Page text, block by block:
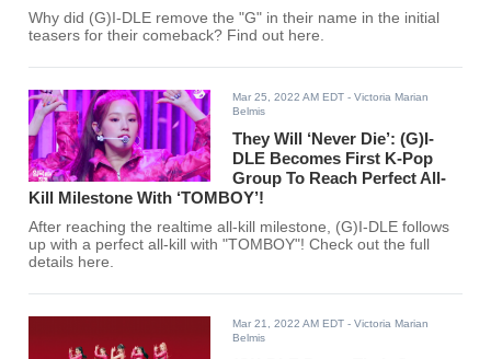
Why did (G)I-DLE remove the "G" in their name in the initial
teasers for their comeback? Find out here.
Mar 25, 2022 AM EDT - Victoria Marian
Belmis
They Will ‘Never Die’: (G)I-
DLE Becomes First K-Pop
Group To Reach Perfect All-
Kill Milestone With ‘TOMBOY’!
After reaching the realtime all-kill milestone, (G)I-DLE follows
up with a perfect all-kill with "TOMBOY"! Check out the full
details here.
Mar 21, 2022 AM EDT - Victoria Marian
Belmis